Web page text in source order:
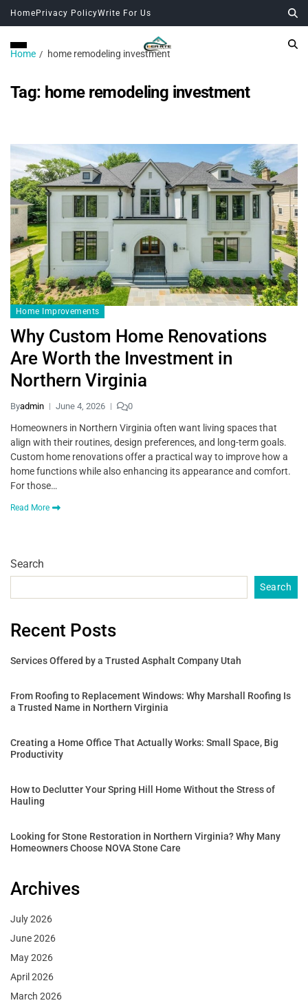
Home Privacy PolicyWrite For Us
Home home remodeling investment
Tag: home remodeling investment
Home Improvements
Why Custom Home Renovations
Are Worth the Investment in
Northern Virginia
Byadmin June 4, 2026 0
Homeowners in Northern Virginia often want living spaces that
align with their routines, design preferences, and long-term goals.
Custom home renovations offer a practical way to improve how a
home functions while also enhancing its appearance and comfort.
For those…
Read More
Search
Search
Recent Posts
Services Offered by a Trusted Asphalt Company Utah
From Roofing to Replacement Windows: Why Marshall Roofing Is
a Trusted Name in Northern Virginia
Creating a Home Office That Actually Works: Small Space, Big
Productivity
How to Declutter Your Spring Hill Home Without the Stress of
Hauling
Looking for Stone Restoration in Northern Virginia? Why Many
Homeowners Choose NOVA Stone Care
Archives
July 2026
June 2026
May 2026
April 2026
March 2026